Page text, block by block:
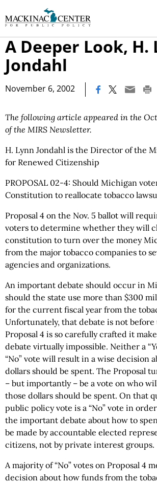
A Deeper Look, H.
Jondahl
November 6, 2002
The following article appeared in the
of the MIRS Newsletter.
H. Lynn Jondahl is the Director of the
for Renewed Citizenship
PROPOSAL 02-4: Should Michigan
Constitution to reallocate tobacco
Proposal 4 on the Nov. 5 ballot will
voters to determine whether they will
constitution to turn over the money
from the major tobacco companies to
agencies and organizations.
An important debate should occur in
should the state use more than $300
for the current fiscal year from the
Unfortunately, that debate is not before
Proposal 4 is so carefully crafted it
debate virtually impossible. Neither a
“No” vote will result in a wise decision
dollars should be spent. The Proposal
– but importantly – be a vote on who
those dollars should be spent. On that
public policy vote is a “No” vote in
the important debate about how to
be made by accountable elected
citizens, not by private interest groups.
A majority of “No” votes on Proposal 4
decision about how funds from the